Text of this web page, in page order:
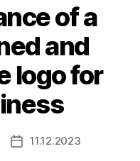
of a
and
logo for
Post11.12.2023